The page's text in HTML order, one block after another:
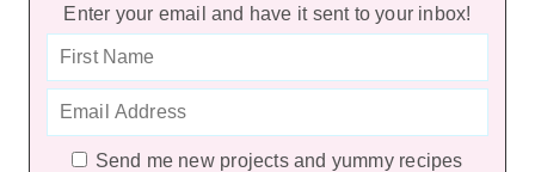
Enter your email and have it sent to your inbox!
Send me new projects and yummy recipes